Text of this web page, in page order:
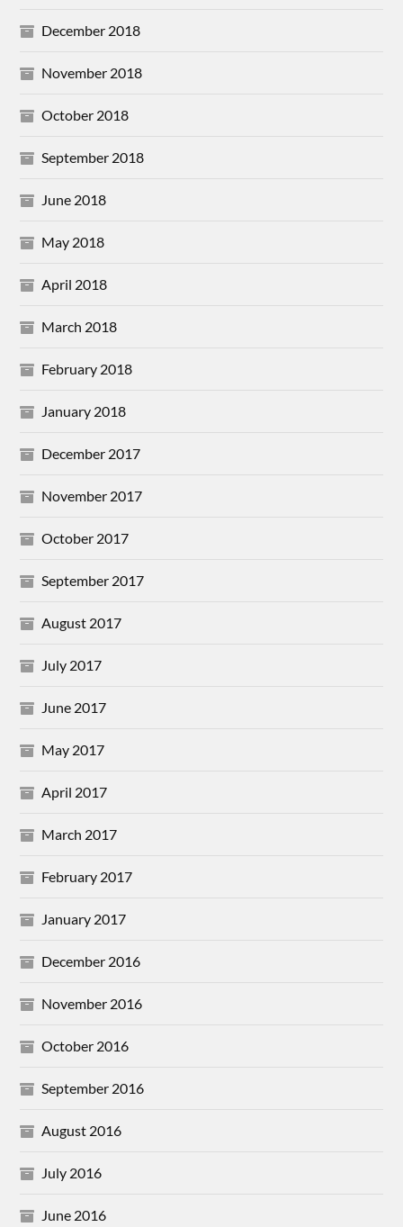
December 2018
November 2018
October 2018
September 2018
June 2018
May 2018
April 2018
March 2018
February 2018
January 2018
December 2017
November 2017
October 2017
September 2017
August 2017
July 2017
June 2017
May 2017
April 2017
March 2017
February 2017
January 2017
December 2016
November 2016
October 2016
September 2016
August 2016
July 2016
June 2016